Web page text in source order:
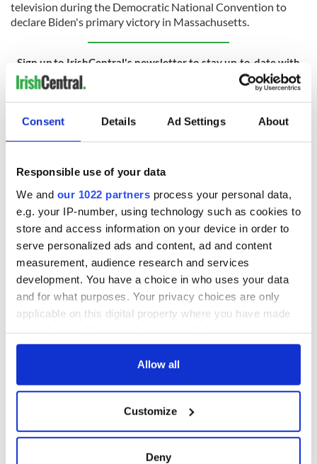
Consent Details Ad Settings About
Responsible use of your data
We and our 1022 partners process your personal data,
e.g. your IP-number, using technology such as cookies to
store and access information on your device in order to
serve personalized ads and content, ad and content
measurement, audience research and services
development. You have a choice in who uses your data
and for what purposes. Your privacy choices are only
applicable on this digital property where you have made
any time from the Cookie Declaration or by clicking on
Collect information about your geographical
location which can be accurate to within several
Allow all
Customize
Deny
television during the Democratic National Convention to
declare Biden's primary victory in Massachusetts.
Sign up to IrishCentral's newsletter to stay up-to-date with
READ NEXT
On This Day: The
Good Friday
Agreement was
LISTEN: Irish
America's role in
the Good Friday
Agreement
Creeslough families
welcome Justice
Minister's
consideration of
inquiry
COMMENTS